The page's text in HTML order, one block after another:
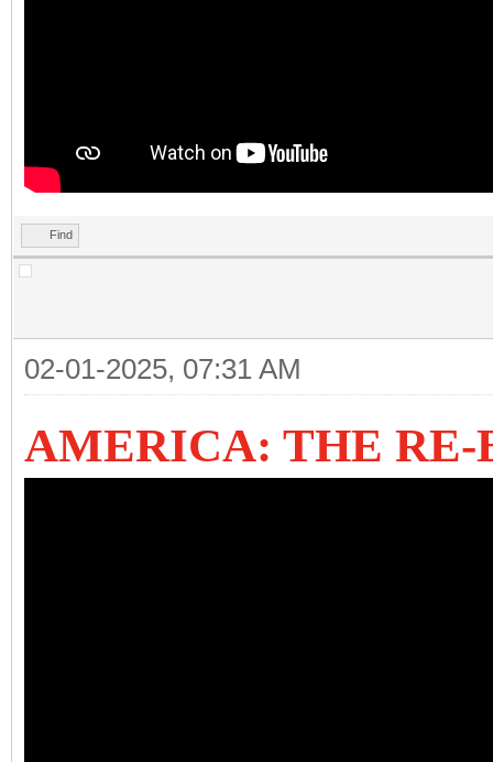
Find
02-01-2025, 07:31 AM
AMERICA: THE RE-